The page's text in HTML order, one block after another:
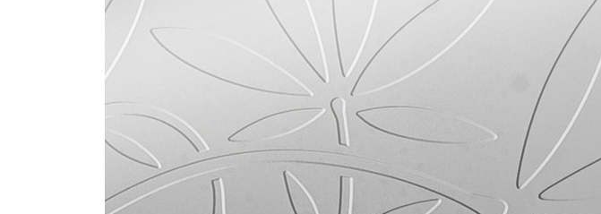
ACOUSTIC SOLUTIONS
ZINTRA
ACOUSTICAL
WALLCOVERINGS
CLOUD SCULPTURES